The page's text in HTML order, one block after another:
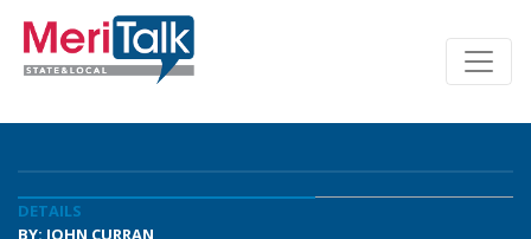
DETAILS
BY: JOHN CURRAN